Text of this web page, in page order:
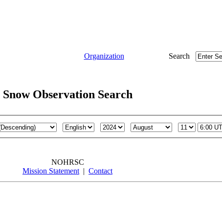
Organization Search
Snow Observation Search
NOHRSC
Mission Statement| Contact